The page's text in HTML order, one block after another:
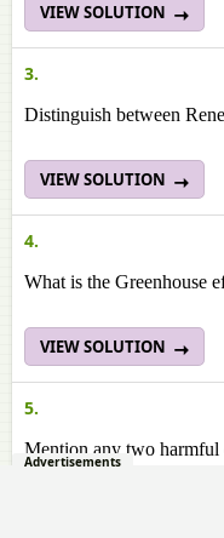
VIEW SOLUTION
3.
Distinguish between
VIEW SOLUTION
4.
What is the Greenhouse
VIEW SOLUTION
5.
Mention any two
Advertisements